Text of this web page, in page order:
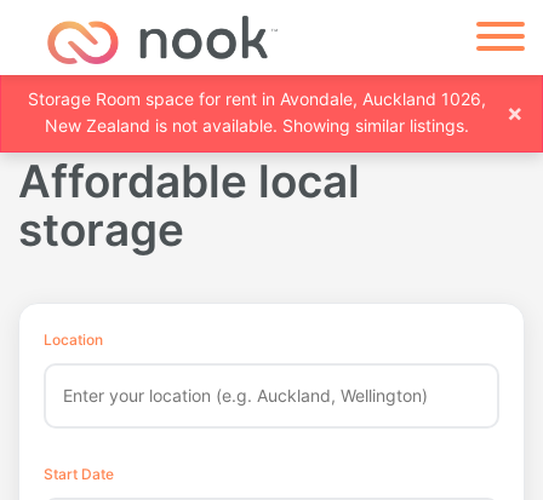
×
Storage Room space for rent in Avondale, Auckland 1026,
New Zealand is not available. Showing similar listings.
Affordable local
storage
Location
Start Date